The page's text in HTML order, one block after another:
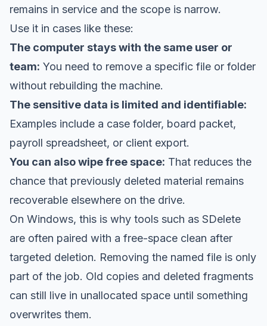
remains in service and the scope is narrow.
Use it in cases like these:
The computer stays with the same user or
team: You need to remove a specific file or folder
without rebuilding the machine.
The sensitive data is limited and identifiable:
Examples include a case folder, board packet,
payroll spreadsheet, or client export.
You can also wipe free space: That reduces the
chance that previously deleted material remains
recoverable elsewhere on the drive.
On Windows, this is why tools such as SDelete
are often paired with a free-space clean after
targeted deletion. Removing the named file is only
part of the job. Old copies and deleted fragments
can still live in unallocated space until something
overwrites them.